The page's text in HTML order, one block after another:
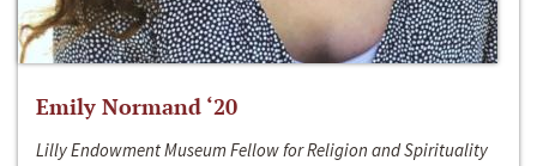
Emily Normand ‘20
Lilly Endowment Museum Fellow for Religion and Spirituality